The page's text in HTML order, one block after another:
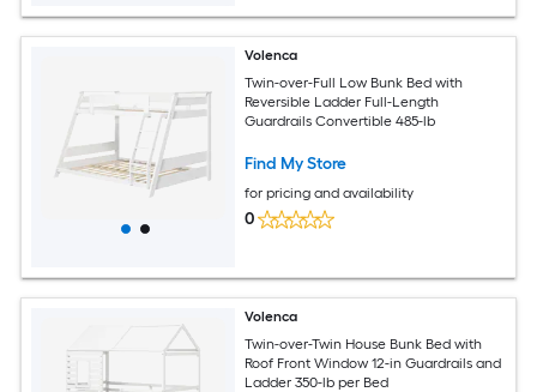
Volenca
Twin-over-Full Low Bunk Bed with
Reversible Ladder Full-Length
Guardrails Convertible 485-lb
Find My Store
for pricing and availability
0
Volenca
Twin-over-Twin House Bunk Bed with
Roof Front Window 12-in Guardrails and
Ladder 350-lb per Bed